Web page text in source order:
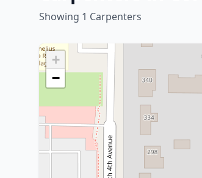
Showing 1 Carpenters
+
−